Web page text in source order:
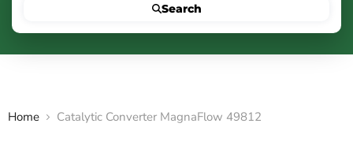
Search
Home Catalytic Converter MagnaFlow 49812